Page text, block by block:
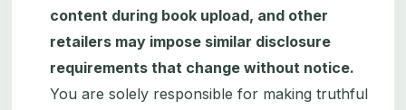
content during book upload, and other
retailers may impose similar disclosure
requirements that change without notice.
You are solely responsible for making truthful